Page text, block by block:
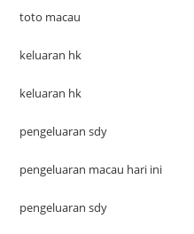
toto macau
keluaran hk
keluaran hk
pengeluaran sdy
pengeluaran macau hari ini
pengeluaran sdy